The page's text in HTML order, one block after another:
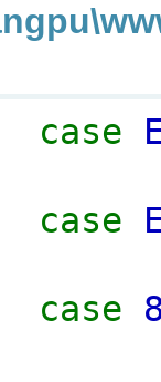
case
case
case